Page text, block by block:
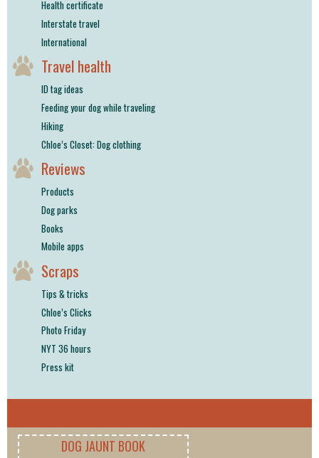
Health certificate
Interstate travel
International
Travel health
ID tag ideas
Feeding your dog while traveling
Hiking
Chloe’s Closet: Dog clothing
Reviews
Products
Dog parks
Books
Mobile apps
Scraps
Tips & tricks
Chloe’s Clicks
Photo Friday
NYT 36 hours
Press kit
DOG JAUNT BOOK